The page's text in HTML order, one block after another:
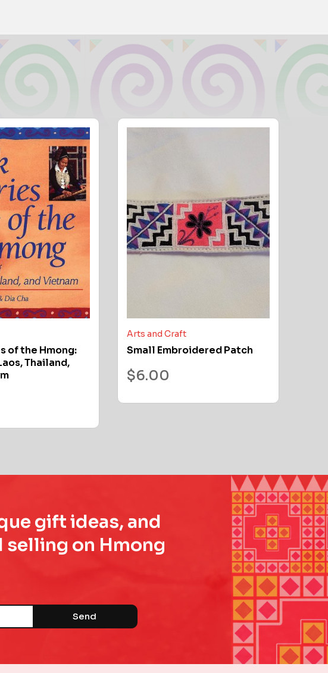
of the Hmong:
Thailand,
Arts and Craft
Small Embroidered Patch
$6.00
gift ideas, and
on Hmong
Send